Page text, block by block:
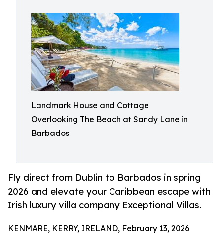
Landmark House and Cottage
Overlooking The Beach at Sandy Lane in
Barbados
Fly direct from Dublin to Barbados in spring
2026 and elevate your Caribbean escape with
Irish luxury villa company Exceptional Villas.
KENMARE, KERRY, IRELAND, February 13, 2026